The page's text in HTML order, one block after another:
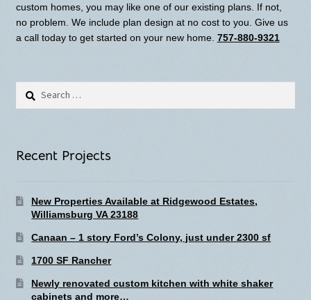
custom homes, you may like one of our existing plans. If not,
no problem. We include plan design at no cost to you. Give us
a call today to get started on your new home. 757-880-9321
Search
Recent Projects
New Properties Available at Ridgewood Estates,
Williamsburg VA 23188
Canaan – 1 story Ford’s Colony, just under 2300 sf
1700 SF Rancher
Newly renovated custom kitchen with white shaker
cabinets and more…